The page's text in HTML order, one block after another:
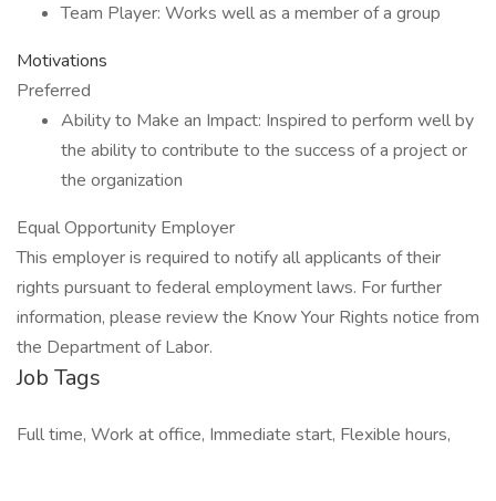
Team Player: Works well as a member of a group
Motivations
Preferred
Ability to Make an Impact: Inspired to perform well by
the ability to contribute to the success of a project or
the organization
Equal Opportunity Employer
This employer is required to notify all applicants of their
rights pursuant to federal employment laws. For further
information, please review the Know Your Rights notice from
the Department of Labor.
Job Tags
Full time, Work at office, Immediate start, Flexible hours,